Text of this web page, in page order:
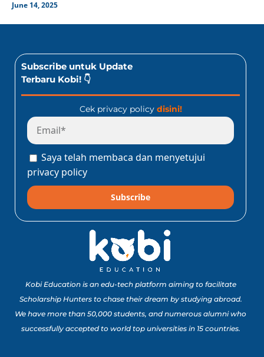
June 14, 2025
Subscribe untuk Update
Terbaru Kobi! 👇
Cek privacy policy disini!
Saya telah membaca dan menyetujui
privacy policy
Subscribe
Kobi Education is an edu-tech platform aiming to facilitate
Scholarship Hunters to chase their dream by studying abroad.
We have more than 50,000 students, and numerous alumni who
successfully accepted to world top universities in 15 countries.